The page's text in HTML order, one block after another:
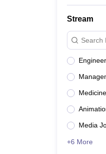
Stream
Search
Media
+6 More